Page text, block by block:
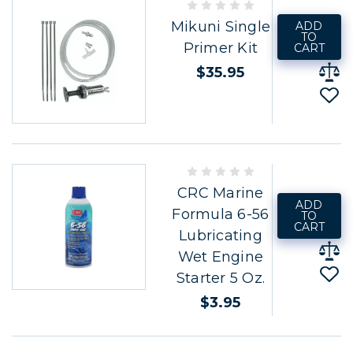
Mikuni Single
Primer Kit
$35.95
ADD
TO
CART
CRC Marine
Formula 6-56
Lubricating
Wet Engine
Starter 5 Oz.
$3.95
ADD
TO
CART